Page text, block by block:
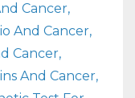
Cancer
And Cancer
Cancer
And Cancer